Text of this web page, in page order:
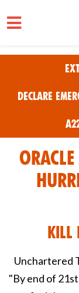
Skip to main
Declare
Oracle
Kill
Unchartered
"By end of 21st